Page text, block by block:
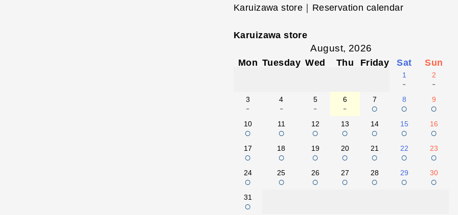
Karuizawa store｜Reservation calendar
Karuizawa store
August, 2026
Mon Tuesday Wed Thu Friday Sat Sun
1
-
2
-
3
-
4
-
5
-
6
-
7
○
8
○
9
○
10
○
11
○
12
○
13
○
14
○
15
○
16
○
17
○
18
○
19
○
20
○
21
○
22
○
23
○
24
○
25
○
26
○
27
○
28
○
29
○
30
○
31
○